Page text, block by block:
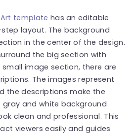
template has an editable
layout. The background
in the center of the design.
the big section with
small image section, there are
The images represent
the descriptions make the
and white background
clean and professional. This
viewers easily and guides